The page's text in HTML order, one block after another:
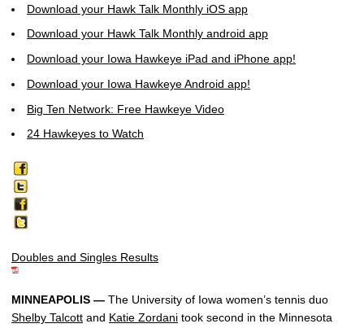
Download your Hawk Talk Monthly iOS app
Download your Hawk Talk Monthly android app
Download your Iowa Hawkeye iPad and iPhone app!
Download your Iowa Hawkeye Android app!
Big Ten Network: Free Hawkeye Video
24 Hawkeyes to Watch
Doubles and Singles Results
MINNEAPOLIS — The University of Iowa women’s tennis duo
Shelby Talcott and Katie Zordani took second in the Minnesota